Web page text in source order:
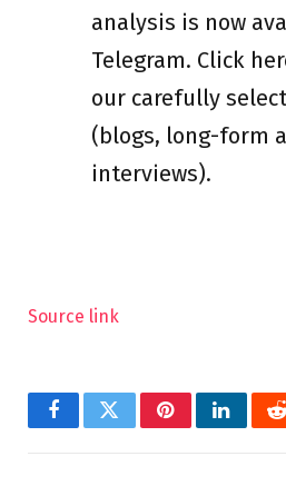
analysis is now
Telegram. Click
our carefully
(blogs, long-form
interviews).
Source link
FacebookTwitterPinterest